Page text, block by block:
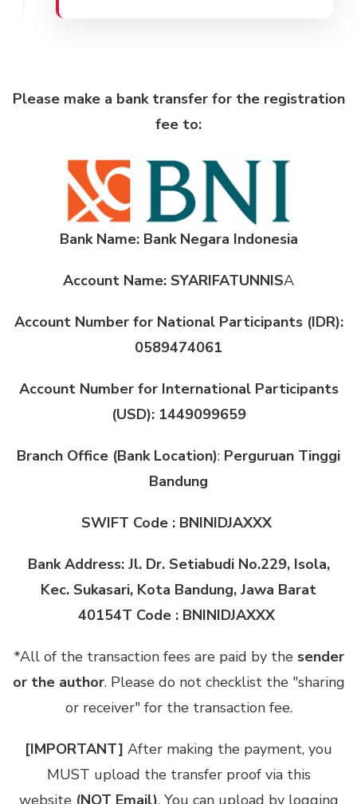
Please make a bank transfer for the registration
fee to:
Bank Name: Bank Negara Indonesia
Account Name: SYARIFATUNNISA
Account Number for National Participants (IDR):
0589474061
Account Number for International Participants
(USD): 1449099659
Branch Office (Bank Location): Perguruan Tinggi
Bandung
SWIFT Code : BNINIDJAXXX
Bank Address: Jl. Dr. Setiabudi No.229, Isola,
Kec. Sukasari, Kota Bandung, Jawa Barat
40154T Code : BNINIDJAXXX
*All of the transaction fees are paid by the sender
or the author. Please do not checklist the "sharing
or receiver" for the transaction fee.
[IMPORTANT] After making the payment, you
MUST upload the transfer proof via this
website (NOT Email). You can upload by logging